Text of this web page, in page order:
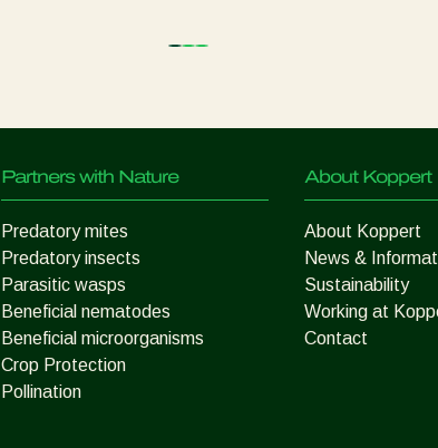
Partners with Nature
Predatory mites
Predatory insects
Parasitic wasps
Beneficial nematodes
Beneficial microorganisms
Crop Protection
Pollination
About Koppert
About Koppert
News &
Sustainability
Working at
Contact